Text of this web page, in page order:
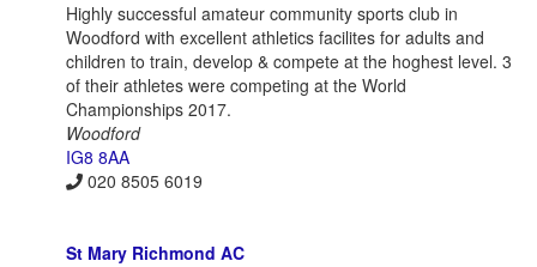
Highly successful amateur community sports club in
Woodford with excellent athletics facilites for adults and
children to train, develop & compete at the hoghest level. 3
of their athletes were competing at the World
Championships 2017.
Woodford
IG8 8AA
020 8505 6019
St Mary Richmond AC